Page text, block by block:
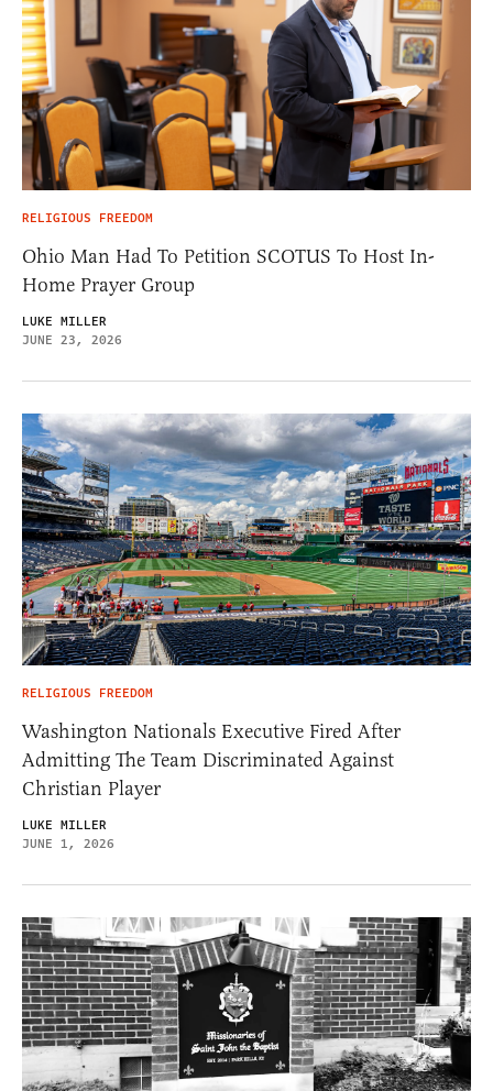
RELIGIOUS FREEDOM
Ohio Man Had To Petition SCOTUS To Host In-
Home Prayer Group
LUKE MILLER
JUNE 23, 2026
RELIGIOUS FREEDOM
Washington Nationals Executive Fired After
Admitting The Team Discriminated Against
Christian Player
LUKE MILLER
JUNE 1, 2026